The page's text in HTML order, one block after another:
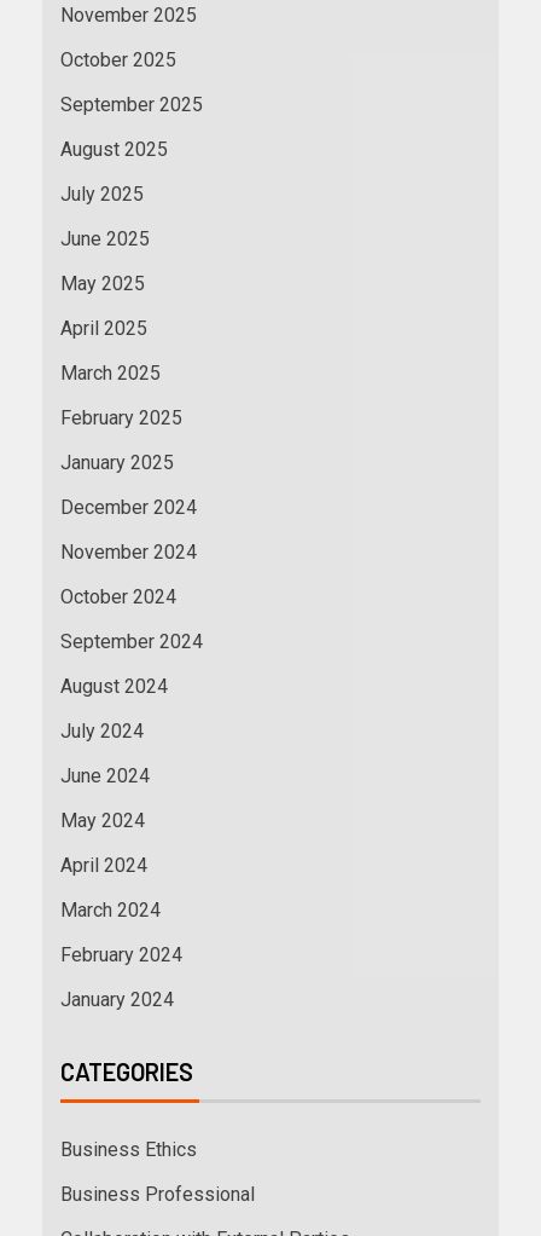
November 2025
October 2025
September 2025
August 2025
July 2025
June 2025
May 2025
April 2025
March 2025
February 2025
January 2025
December 2024
November 2024
October 2024
September 2024
August 2024
July 2024
June 2024
May 2024
April 2024
March 2024
February 2024
January 2024
CATEGORIES
Business Ethics
Business Professional